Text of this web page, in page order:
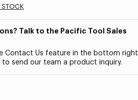
STOCK
Talk to the Pacific Tool Sales
Contact Us feature in the bottom right
send our team a product inquiry.